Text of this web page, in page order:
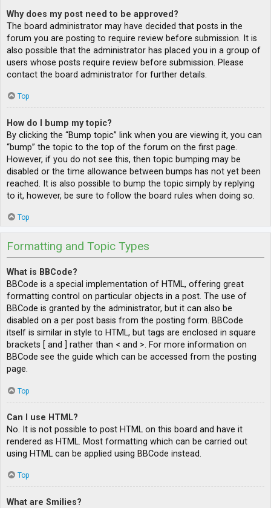
Why does my post need to be approved?
The board administrator may have decided that posts in the
forum you are posting to require review before submission. It is
also possible that the administrator has placed you in a group of
users whose posts require review before submission. Please
contact the board administrator for further details.
Top
How do I bump my topic?
By clicking the “Bump topic” link when you are viewing it, you can
“bump” the topic to the top of the forum on the first page.
However, if you do not see this, then topic bumping may be
disabled or the time allowance between bumps has not yet been
reached. It is also possible to bump the topic simply by replying
to it, however, be sure to follow the board rules when doing so.
Top
Formatting and Topic Types
What is BBCode?
BBCode is a special implementation of HTML, offering great
formatting control on particular objects in a post. The use of
BBCode is granted by the administrator, but it can also be
disabled on a per post basis from the posting form. BBCode
itself is similar in style to HTML, but tags are enclosed in square
brackets [ and ] rather than < and >. For more information on
BBCode see the guide which can be accessed from the posting
page.
Top
Can I use HTML?
No. It is not possible to post HTML on this board and have it
rendered as HTML. Most formatting which can be carried out
using HTML can be applied using BBCode instead.
Top
What are Smilies?